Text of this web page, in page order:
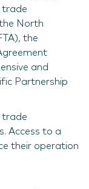
trade
North
the
and
Partnership
trade
Access to a
their operation